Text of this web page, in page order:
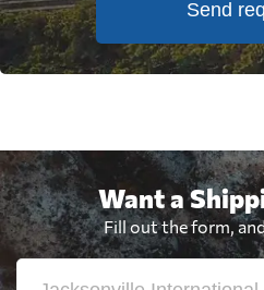
Send
Want a
Fill out the form,